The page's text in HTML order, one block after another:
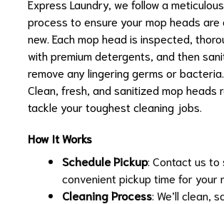
Express Laundry, we follow a
process to ensure your mop heads are
new. Each mop head is inspected,
with premium detergents, and then
remove any lingering germs or
Clean, fresh, and sanitized mop heads
tackle your toughest cleaning jobs.
How It Works
Schedule Pickup: Contact us to
convenient pickup time for your
Cleaning Process: We’ll clean,